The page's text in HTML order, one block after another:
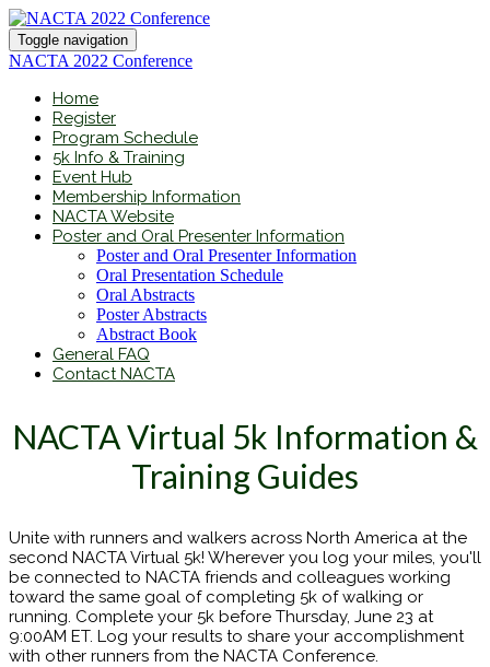
Toggle navigation
NACTA 2022 Conference
Home
Register
Program Schedule
5k Info & Training
Event Hub
Membership Information
NACTA Website
Poster and Oral Presenter Information
Poster and Oral Presenter Information
Oral Presentation Schedule
Oral Abstracts
Poster Abstracts
Abstract Book
General FAQ
Contact NACTA
NACTA Virtual 5k Information &
Training Guides
Unite with runners and walkers across North America at the
second NACTA Virtual 5k! Wherever you log your miles, you'll
be connected to NACTA friends and colleagues working
toward the same goal of completing 5k of walking or
running. Complete your 5k before Thursday, June 23 at
9:00AM ET. Log your results to share your accomplishment
with other runners from the NACTA Conference.